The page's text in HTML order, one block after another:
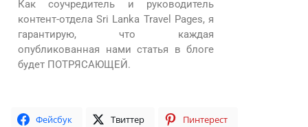
Как соучредитель и руководитель
контент-отдела Sri Lanka Travel Pages, я
гарантирую, что каждая
опубликованная нами статья в блоге
будет ПОТРЯСАЮЩЕЙ.
Фейсбук Твиттер Пинтерест